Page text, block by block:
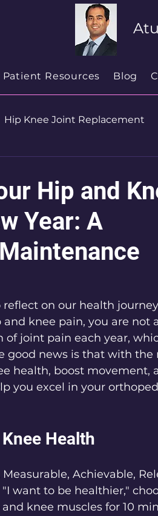
Patient Resources Blog
Hip Knee Joint Replacement
Hip and
Year: A
reflect on our health
knee pain, you are not
of joint pain each year,
good news is that with the
health, boost movement,
you excel in your
Health
Achievable,
want to be healthier,"
knee muscles for 10